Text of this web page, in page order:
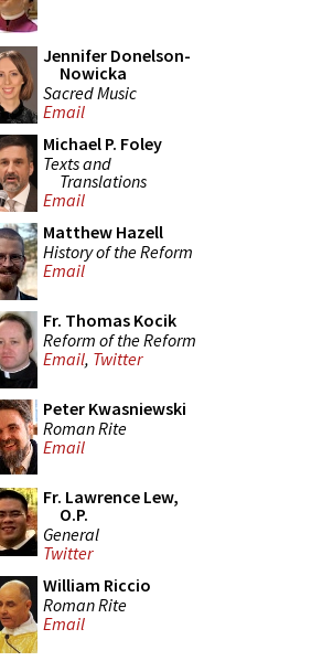
Jennifer Donelson-
Nowicka
Sacred Music
Email
Michael P. Foley
Texts and
Translations
Email
Matthew Hazell
History of the Reform
Email
Fr. Thomas Kocik
Reform of the Reform
Email, Twitter
Peter Kwasniewski
Roman Rite
Email
Fr. Lawrence Lew,
O.P.
General
Twitter
William Riccio
Roman Rite
Email